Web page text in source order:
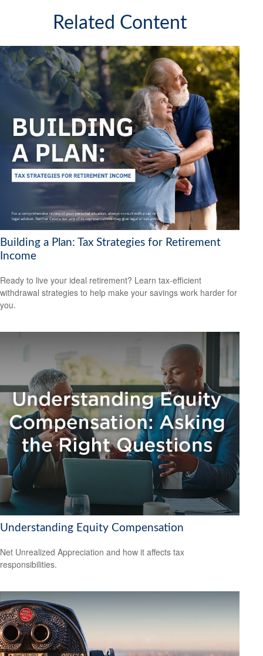
Related Content
Building a Plan: Tax Strategies for Retirement
Income
Ready to live your ideal retirement? Learn tax-efficient
withdrawal strategies to help make your savings work harder for
you.
Understanding Equity Compensation
Net Unrealized Appreciation and how it affects tax
responsibilities.